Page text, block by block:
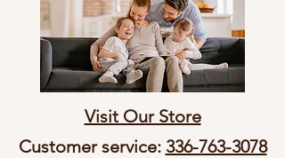
Visit Our Store
Customer service: 336-763-3078